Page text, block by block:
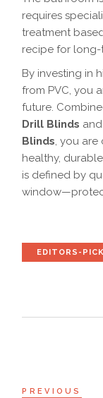
requires
treatment
recipe for long-
By investing in
from PVC, you
future.
Drill Blinds
Blinds, you are
healthy,
is defined by
EDITORS-PICK
PREVIOUS